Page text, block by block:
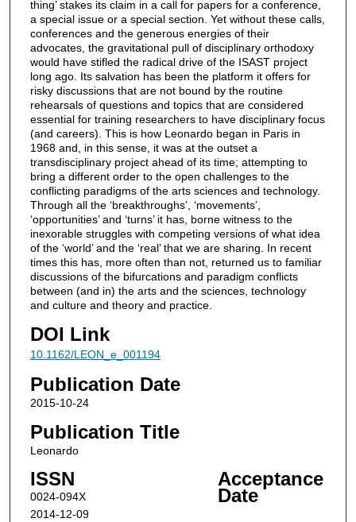
thing’ stakes its claim in a call for papers for a conference,
a special issue or a special section. Yet without these calls,
conferences and the generous energies of their
advocates, the gravitational pull of disciplinary orthodoxy
would have stifled the radical drive of the ISAST project
long ago. Its salvation has been the platform it offers for
risky discussions that are not bound by the routine
rehearsals of questions and topics that are considered
essential for training researchers to have disciplinary focus
(and careers). This is how Leonardo began in Paris in
1968 and, in this sense, it was at the outset a
transdisciplinary project ahead of its time; attempting to
bring a different order to the open challenges to the
conflicting paradigms of the arts sciences and technology.
Through all the ‘breakthroughs’, ‘movements’,
‘opportunities’ and ‘turns’ it has, borne witness to the
inexorable struggles with competing versions of what idea
of the ‘world’ and the ‘real’ that we are sharing. In recent
times this has, more often than not, returned us to familiar
discussions of the bifurcations and paradigm conflicts
between (and in) the arts and the sciences, technology
and culture and theory and practice.
DOI Link
10.1162/LEON_e_001194
Publication Date
2015-10-24
Publication Title
Leonardo
ISSN
0024-094X
Acceptance
Date
2014-12-09